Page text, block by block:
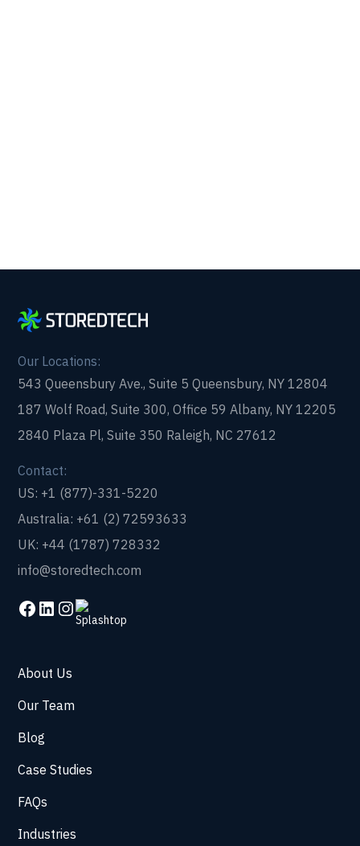
Our Locations:
543 Queensbury Ave., Suite 5 Queensbury, NY 12804
187 Wolf Road, Suite 300, Office 59 Albany, NY 12205
2840 Plaza Pl, Suite 350 Raleigh, NC 27612
Contact:
US: +1 (877)-331-5220
Australia: +61 (2) 72593633
UK: +44 (1787) 728332
info@storedtech.com
About Us
Our Team
Blog
Case Studies
FAQs
Industries